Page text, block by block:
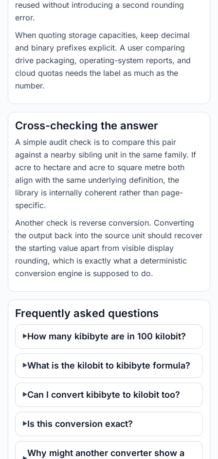
reused without introducing a second rounding
error.
When quoting storage capacities, keep decimal
and binary prefixes explicit. A user comparing
drive packaging, operating-system reports, and
cloud quotas needs the label as much as the
number.
Cross-checking the answer
A simple audit check is to compare this pair
against a nearby sibling unit in the same family. If
acre to hectare and acre to square metre both
align with the same underlying definition, the
library is internally coherent rather than page-
specific.
Another check is reverse conversion. Converting
the output back into the source unit should recover
the starting value apart from visible display
rounding, which is exactly what a deterministic
conversion engine is supposed to do.
Frequently asked questions
How many kibibyte are in 100 kilobit?
What is the kilobit to kibibyte formula?
Can I convert kibibyte to kilobit too?
Is this conversion exact?
Why might another converter show a